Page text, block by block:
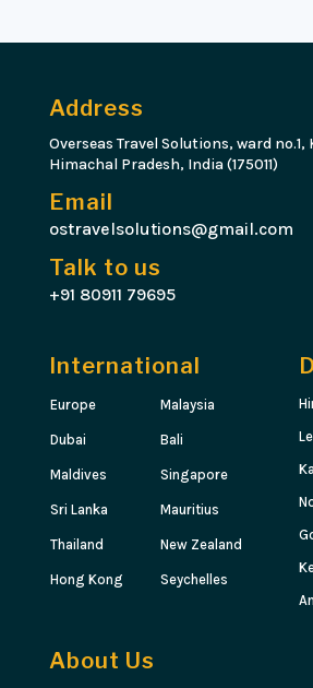
Address
Overseas Travel Solutions, ward
Himachal Pradesh, India (175011)
Email
ostravelsolutions@gmail.com
Talk to us
+91 80911 79695
International
Europe Malaysia
Dubai Bali
Maldives Singapore
Sri Lanka Mauritius
Thailand New Zealand
Hong Kong Seychelles
About Us